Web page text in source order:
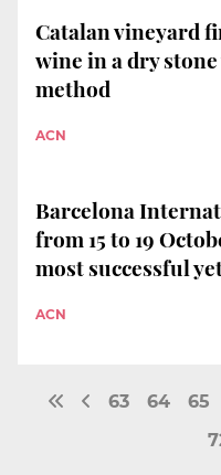
Catalan vineyard
wine in a dry
method
ACN
Barcelona
from 15 to 19
most successful
ACN
63 64 65